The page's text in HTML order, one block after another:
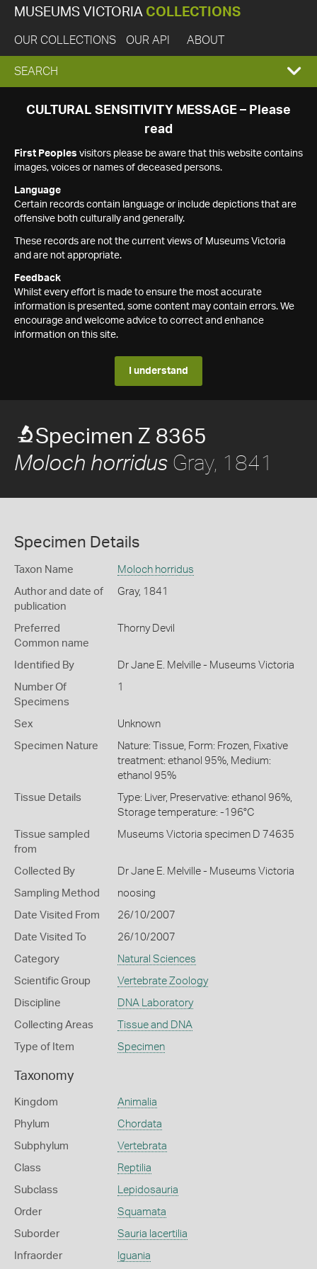
MUSEUMS VICTORIA COLLECTIONS
OUR COLLECTIONS OUR API ABOUT
EXPAND
SEARCH
SEARCH
CULTURAL SENSITIVITY MESSAGE – Please
read
First Peoples visitors please be aware that this website contains
images, voices or names of deceased persons.
Language
Certain records contain language or include depictions that are
offensive both culturally and generally.
These records are not the current views of Museums Victoria
and are not appropriate.
Feedback
Whilst every effort is made to ensure the most accurate
information is presented, some content may contain errors. We
encourage and welcome advice to correct and enhance
information on this site.
I understand
Specimen Z 8365
Moloch horridus Gray, 1841
Specimen Details
Taxon Name Moloch horridus
Author and date of
publication
Gray, 1841
Preferred
Common name
Thorny Devil
Identified By Dr Jane E. Melville - Museums Victoria
Number Of
Specimens
1
Sex Unknown
Specimen Nature
Nature: Tissue, Form: Frozen, Fixative
treatment: ethanol 95%, Medium:
ethanol 95%
Tissue Details
Type: Liver, Preservative: ethanol 96%,
Storage temperature: -196°C
Tissue sampled
from
Museums Victoria specimen D 74635
Collected By Dr Jane E. Melville - Museums Victoria
Sampling Method noosing
Date Visited From 26/10/2007
Date Visited To 26/10/2007
Category Natural Sciences
Scientific Group Vertebrate Zoology
Discipline DNA Laboratory
Collecting Areas Tissue and DNA
Type of Item Specimen
Taxonomy
Kingdom Animalia
Phylum Chordata
Subphylum Vertebrata
Class Reptilia
Subclass Lepidosauria
Order Squamata
Suborder Sauria lacertilia
Infraorder Iguania